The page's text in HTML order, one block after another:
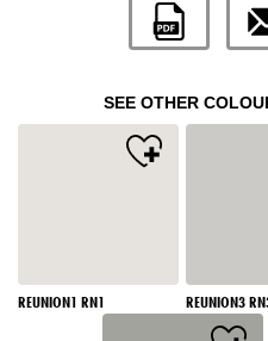
SEE OTHER
REUNION1 RN1 REUNION3